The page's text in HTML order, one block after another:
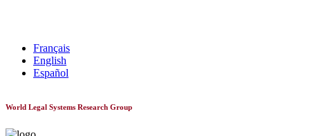
Français
English
Español
World Legal Systems Research Group